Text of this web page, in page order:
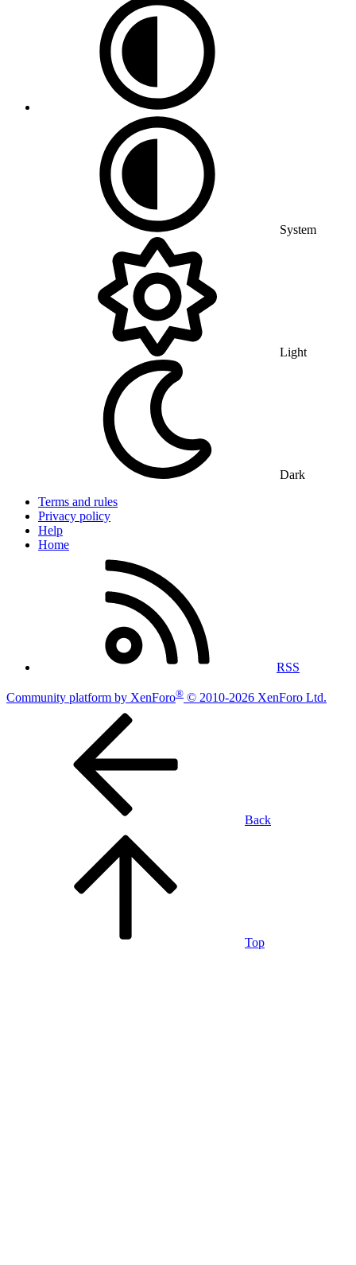
System
Light
Dark
Terms and rules
Privacy policy
Help
Home
RSS
Community platform by XenForo® © 2010-2026 XenForo Ltd.
Back
Top